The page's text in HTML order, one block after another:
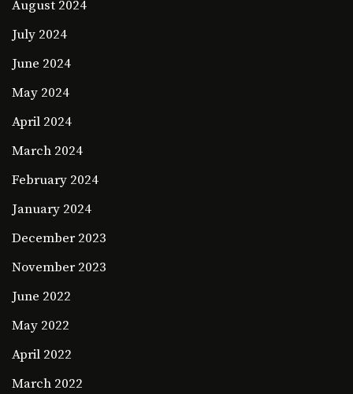
August 2024
July 2024
June 2024
May 2024
April 2024
March 2024
February 2024
January 2024
December 2023
November 2023
June 2022
May 2022
April 2022
March 2022